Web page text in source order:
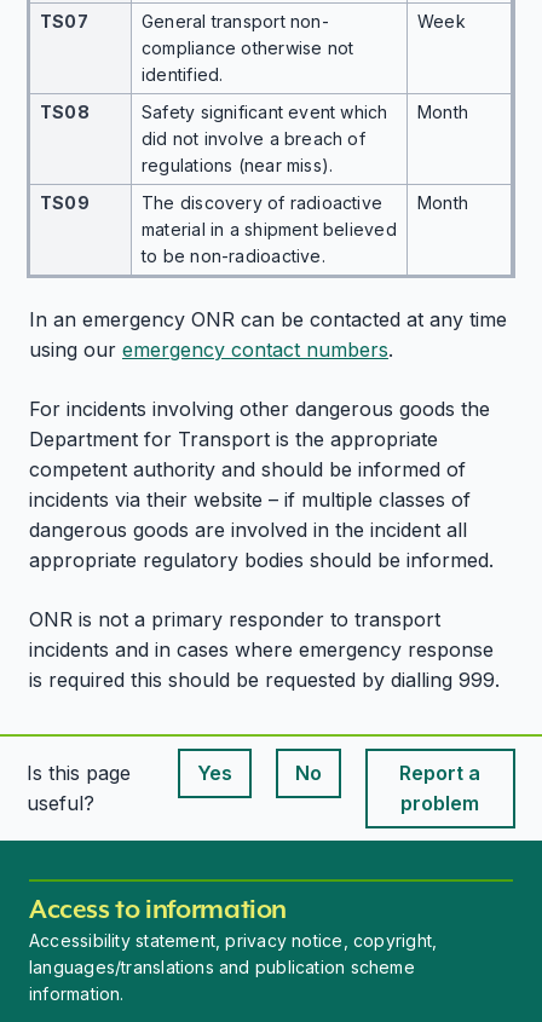
TS07
General transport non-
compliance otherwise not
identified.
Week
TS08
Safety significant event which
did not involve a breach of
regulations (near miss).
Month
TS09
The discovery of radioactive
material in a shipment believed
to be non-radioactive.
Month
In an emergency ONR can be contacted at any time
using our emergency contact numbers.
For incidents involving other dangerous goods the
Department for Transport is the appropriate
competent authority and should be informed of
incidents via their website – if multiple classes of
dangerous goods are involved in the incident all
appropriate regulatory bodies should be informed.
ONR is not a primary responder to transport
incidents and in cases where emergency response
is required this should be requested by dialling 999.
Is this page
useful?
Yes
This page is useful
No
This page is useful
Report a
problem
Access to information
Accessibility statement, privacy notice, copyright,
languages/translations and publication scheme
information.